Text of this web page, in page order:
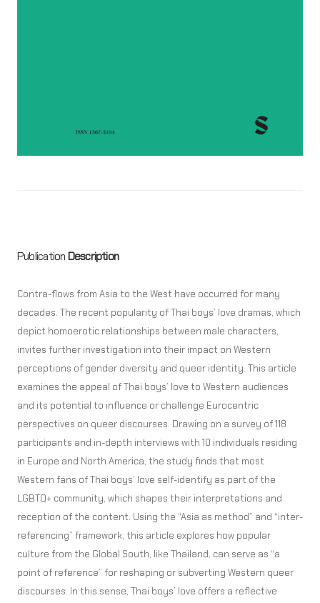
Publication Description
Contra-flows from Asia to the West have occurred for many
decades. The recent popularity of Thai boys’ love dramas, which
depict homoerotic relationships between male characters,
invites further investigation into their impact on Western
perceptions of gender diversity and queer identity. This article
examines the appeal of Thai boys’ love to Western audiences
and its potential to influence or challenge Eurocentric
perspectives on queer discourses. Drawing on a survey of 118
participants and in-depth interviews with 10 individuals residing
in Europe and North America, the study finds that most
Western fans of Thai boys’ love self-identify as part of the
LGBTQ+ community, which shapes their interpretations and
reception of the content. Using the “Asia as method” and “inter-
referencing” framework, this article explores how popular
culture from the Global South, like Thailand, can serve as “a
point of reference” for reshaping or subverting Western queer
discourses. In this sense, Thai boys’ love offers a reflective